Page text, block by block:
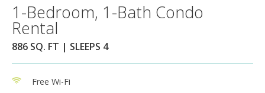
1-Bedroom, 1-Bath Condo
Rental
886 SQ. FT | SLEEPS 4
Free Wi-Fi